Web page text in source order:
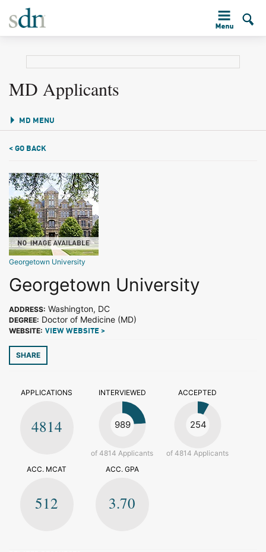
MD Applicants
MD MENU
< GO BACK
Georgetown University
Georgetown University
ADDRESS: Washington, DC
DEGREE: Doctor of Medicine (MD)
WEBSITE: VIEW WEBSITE >
SHARE
APPLICATIONS
4814
INTERVIEWED
989
of 4814 Applicants
ACCEPTED
254
of 4814 Applicants
ACC. MCAT
512
ACC. GPA
3.70